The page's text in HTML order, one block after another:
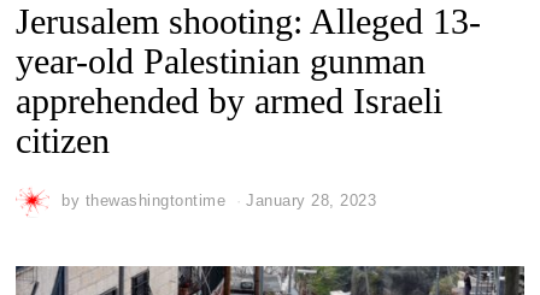
Jerusalem shooting: Alleged 13-
year-old Palestinian gunman
apprehended by armed Israeli
citizen
by thewashingtontime January 28, 2023